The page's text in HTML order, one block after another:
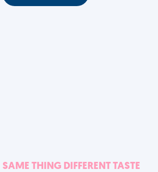
SAME THING DIFFERENT TASTE